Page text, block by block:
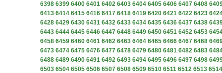
6398 6399 6400 6401 6402 6403 6404 6405 6406 6407 6408
6413 6414 6415 6416 6417 6418 6419 6420 6421 6422 6423
6428 6429 6430 6431 6432 6433 6434 6435 6436 6437 6438
6443 6444 6445 6446 6447 6448 6449 6450 6451 6452 6453
6458 6459 6460 6461 6462 6463 6464 6465 6466 6467 6468
6473 6474 6475 6476 6477 6478 6479 6480 6481 6482 6483
6488 6489 6490 6491 6492 6493 6494 6495 6496 6497 6498
6503 6504 6505 6506 6507 6508 6509 6510 6511 6512 6513 6514